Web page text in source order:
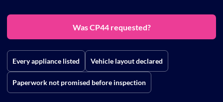
Was CP44 requested?
Every appliance listed Vehicle layout declared
Paperwork not promised before inspection